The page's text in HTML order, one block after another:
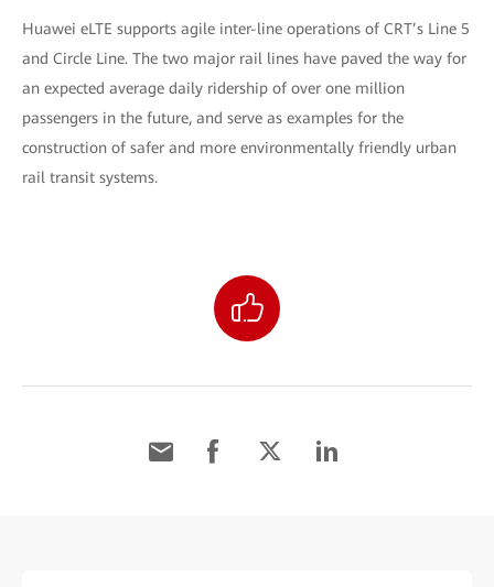
Huawei eLTE supports agile inter-line operations of CRT’s Line 5
and Circle Line. The two major rail lines have paved the way for
an expected average daily ridership of over one million
passengers in the future, and serve as examples for the
construction of safer and more environmentally friendly urban
rail transit systems.